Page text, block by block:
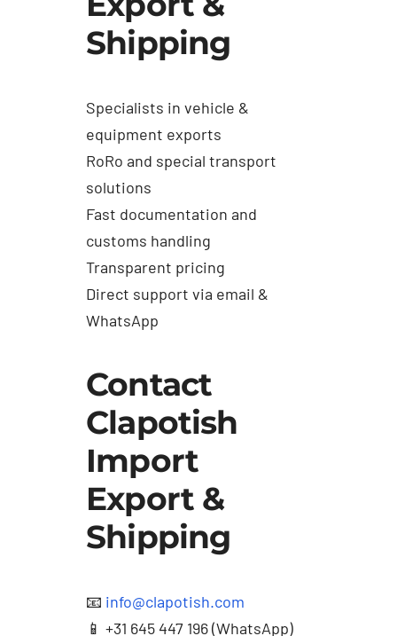
Shipping
Specialists in vehicle &
equipment exports
RoRo and special transport
solutions
Fast documentation and
customs handling
Transparent pricing
Direct support via email &
WhatsApp
Contact
Clapotish
Import
Export &
Shipping
📧 info@clapotish.com
📱 +31 645 447 196 (WhatsApp)